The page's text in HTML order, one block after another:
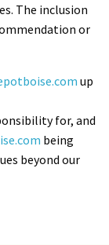
The inclusion
or
up
for, and
being
beyond our